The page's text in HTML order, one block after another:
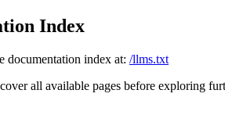
Index
documentation index at: /llms.txt
all available pages before exploring